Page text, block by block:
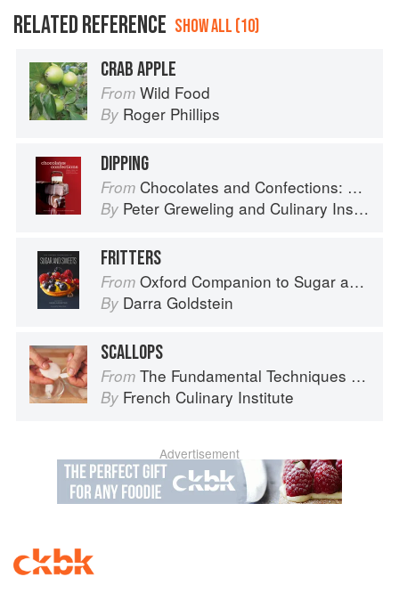
RELATED REFERENCE SHOW ALL (10)
CRAB APPLE
From Wild Food
By Roger Phillips
DIPPING
From Chocolates and Confections: Formula, Theory, and Technique for the Artisan Confectioner (2nd edition)
By Peter Greweling and Culinary Institute of America
FRITTERS
From Oxford Companion to Sugar and Sweets
By Darra Goldstein
SCALLOPS
From The Fundamental Techniques of Classic Cuisine
By French Culinary Institute
Advertisement